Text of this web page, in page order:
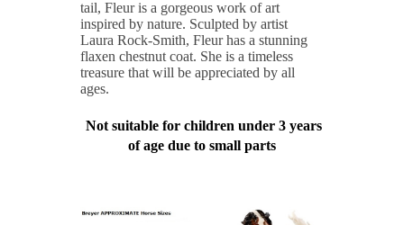
tail, Fleur is a gorgeous work of art
inspired by nature. Sculpted by artist
Laura Rock-Smith, Fleur has a stunning
flaxen chestnut coat. She is a timeless
treasure that will be appreciated by all
ages.
Not suitable for children under 3 years
of age due to small parts